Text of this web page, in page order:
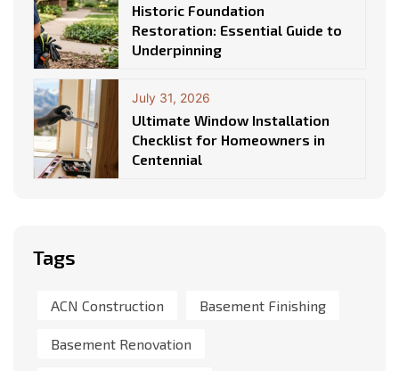
Historic Foundation
Restoration: Essential Guide to
Underpinning
July 31, 2026
Ultimate Window Installation
Checklist for Homeowners in
Centennial
Tags
ACN Construction Basement Finishing
Basement Renovation